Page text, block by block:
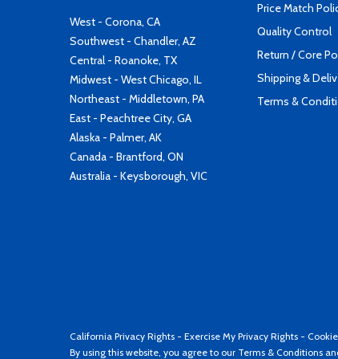
West - Corona, CA
Southwest - Chandler, AZ
Central - Roanoke, TX
Midwest - West Chicago, IL
Northeast - Middletown, PA
East - Peachtree City, GA
Alaska - Palmer, AK
Canada - Brantford, ON
Australia - Keysborough, VIC
Price Match
Quality Control
Return / Core
Shipping &
Terms &
California Privacy Rights - Exercise My Privacy Rights -
By using this website, you agree to our Terms & Conditions